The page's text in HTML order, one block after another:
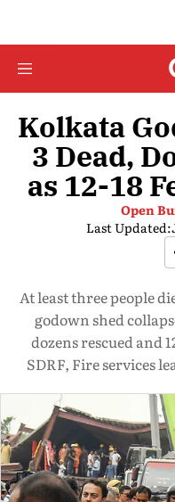
Kolkata
3 Dead,
as 12-18
Open
Last Updated:
At least three people
godown shed
dozens rescued and
SDRF, Fire services